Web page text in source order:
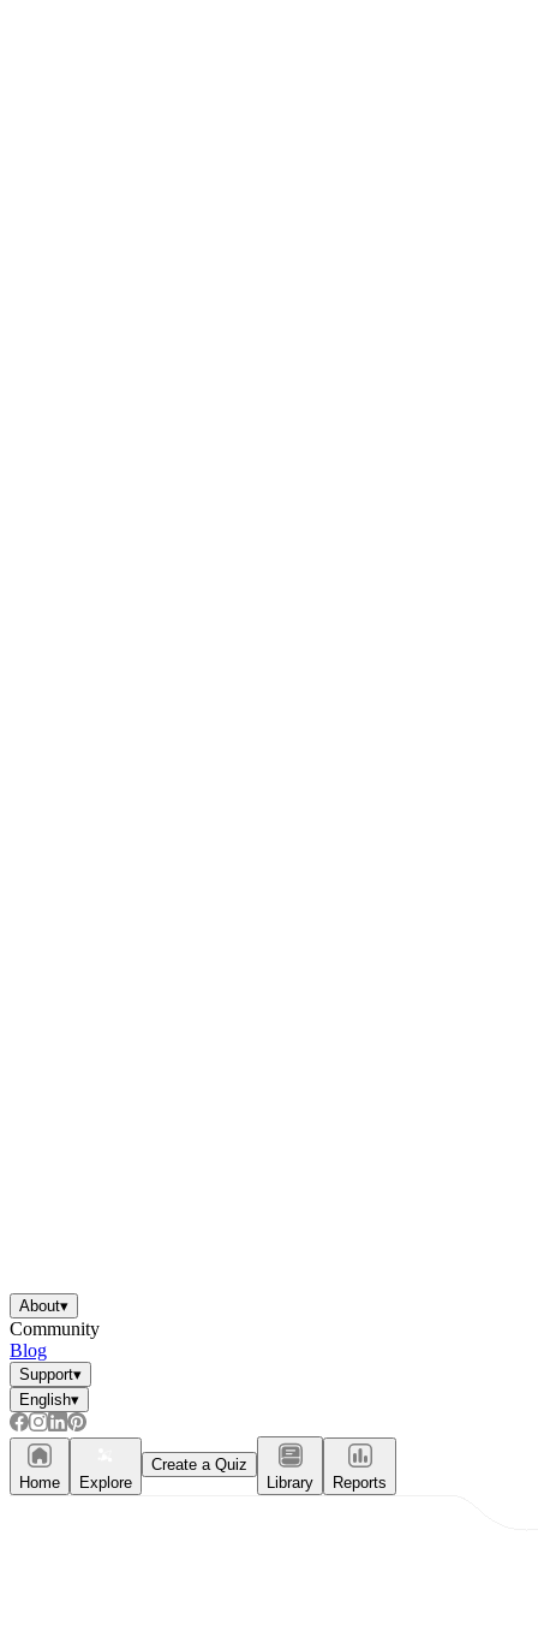
About▾
Community
Blog
Support▾
English▾
Home Explore
Create a Quiz
Library
Reports